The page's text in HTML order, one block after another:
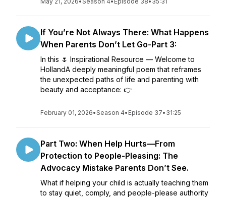
If You’re Not Always There: What Happens
When Parents Don’t Let Go-Part 3:
In this 🌷 Inspirational Resource — Welcome to
HollandA deeply meaningful poem that reframes
the unexpected paths of life and parenting with
beauty and acceptance: 👉
February 01, 2026•Season 4• Episode 37• 31:25
Part Two: When Help Hurts—From
Protection to People-Pleasing: The
Advocacy Mistake Parents Don’t See.
What if helping your child is actually teaching them
to stay quiet, comply, and people-please authority